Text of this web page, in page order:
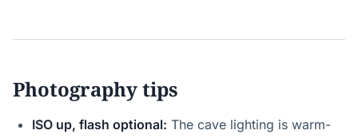
Photography tips
ISO up, flash optional: The cave lighting is warm-